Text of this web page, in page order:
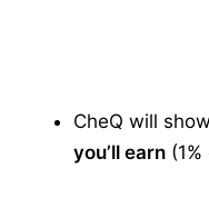
CheQ will
you’ll earn